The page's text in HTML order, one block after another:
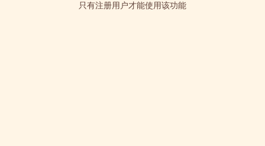
只有注册用户才能使用该功能